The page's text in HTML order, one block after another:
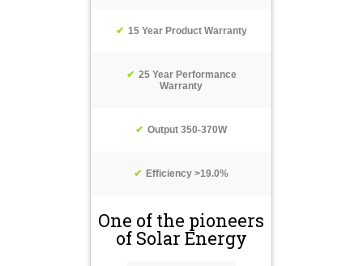
15 Year Product Warranty
25 Year Performance
Warranty
Output 350-370W
Efficiency >19.0%
One of the pioneers
of Solar Energy